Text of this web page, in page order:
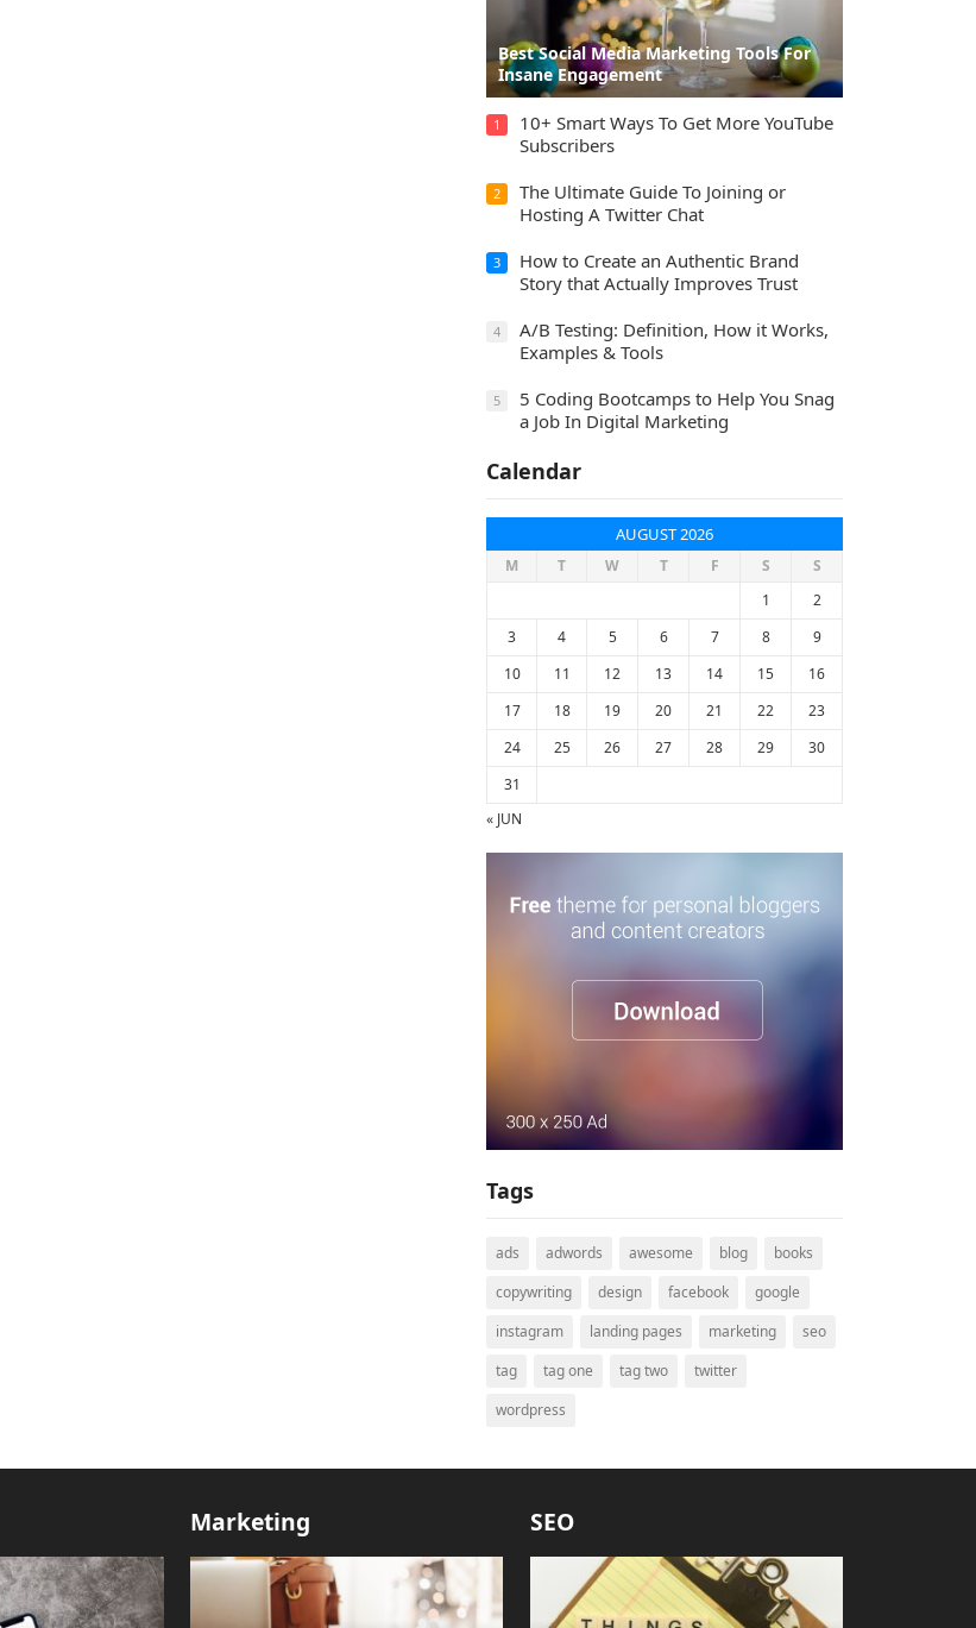
Best Social Media Marketing Tools For
Insane Engagement
1
10+ Smart Ways To Get More YouTube
Subscribers
2
The Ultimate Guide To Joining or
Hosting A Twitter Chat
3
How to Create an Authentic Brand
Story that Actually Improves Trust
4
A/B Testing: Definition, How it Works,
Examples & Tools
5
5 Coding Bootcamps to Help You Snag
a Job In Digital Marketing
Calendar
AUGUST 2026
M T W T F S
S
1
2
3
4 5 6 7 8
9
10
11 12 13 14 15
16
17
18 19 20 21 22
23
24
25 26 27 28 29
30
31
« JUN
Tags
ads adwords awesome blog
books
copywriting
design facebook
google
instagram
landing pages marketing
seo
tag
tag one tag two
twitter
wordpress
Marketing SEO